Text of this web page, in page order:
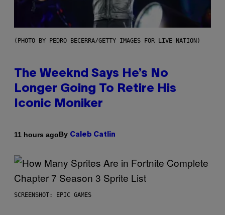
(PHOTO BY PEDRO BECERRA/GETTY IMAGES FOR LIVE NATION)
The Weeknd Says He’s No
Longer Going To Retire His
Iconic Moniker
11 hours agoBy Caleb Catlin
SCREENSHOT: EPIC GAMES